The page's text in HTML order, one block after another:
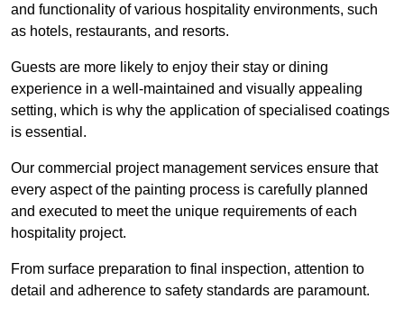
and functionality of various hospitality environments, such
as hotels, restaurants, and resorts.
Guests are more likely to enjoy their stay or dining
experience in a well-maintained and visually appealing
setting, which is why the application of specialised coatings
is essential.
Our commercial project management services ensure that
every aspect of the painting process is carefully planned
and executed to meet the unique requirements of each
hospitality project.
From surface preparation to final inspection, attention to
detail and adherence to safety standards are paramount.